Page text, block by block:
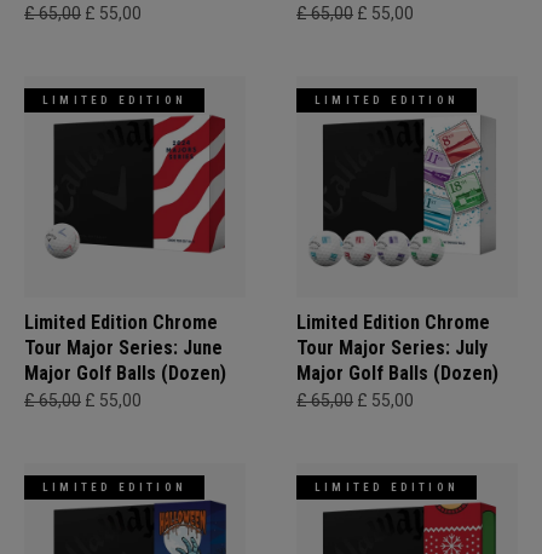
£ 65,00 £ 55,00 £ 65,00 £ 55,00
LIMITED EDITION
Limited Edition Chrome
Tour Major Series: June
Major Golf Balls (Dozen)
£ 65,00 £ 55,00
LIMITED EDITION
Limited Edition Chrome
Tour Major Series: July
Major Golf Balls (Dozen)
£ 65,00 £ 55,00
LIMITED EDITION LIMITED EDITION